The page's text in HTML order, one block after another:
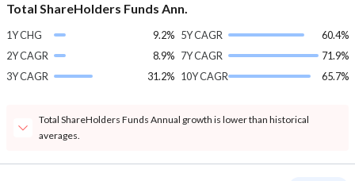
Total ShareHolders Funds Ann.
1Y CHG
9.2%
2Y CAGR
8.9%
3Y CAGR
31.2%
5Y CAGR
60.4%
7Y CAGR
71.9%
10Y CAGR
65.7%
Total ShareHolders Funds Annual growth is lower than historical
averages.